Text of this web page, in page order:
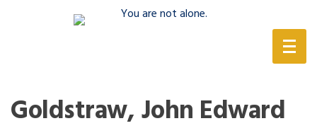
Goldstraw, John Edward